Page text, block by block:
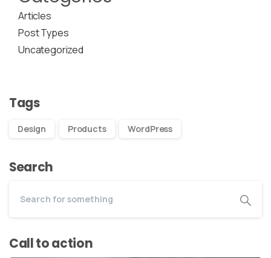
Articles
Post Types
Uncategorized
Tags
Design Products WordPress
Search
Call to action